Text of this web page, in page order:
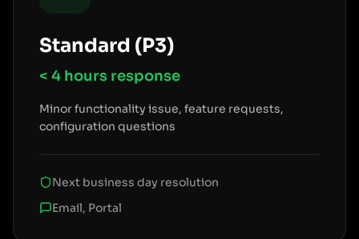
Standard (P3)
< 4 hours response
Minor functionality issue, feature requests,
configuration questions
Next business day resolution
Email, Portal